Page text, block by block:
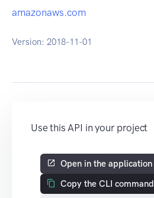
amazonaws.com
Version: 2018-11-01
Use this API in your project
Open in the application
Copy the CLI command